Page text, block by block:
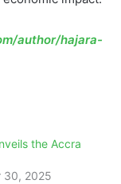
author/hajara-
the Accra
30, 2025